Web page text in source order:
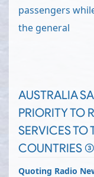
passengers
the general
AUSTRALIA
PRIORITY TO
SERVICES TO
COUNTRIES (3)
Quoting Radio